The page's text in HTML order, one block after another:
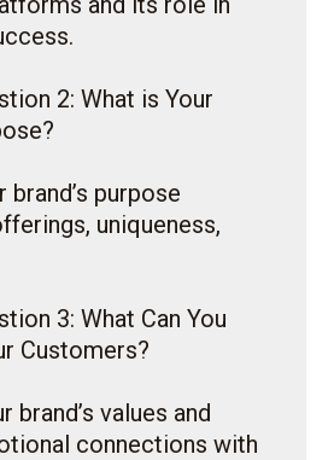
2: What is Your
brand’s purpose
uniqueness,
3: What Can You
Customers?
brand’s values and
connections with